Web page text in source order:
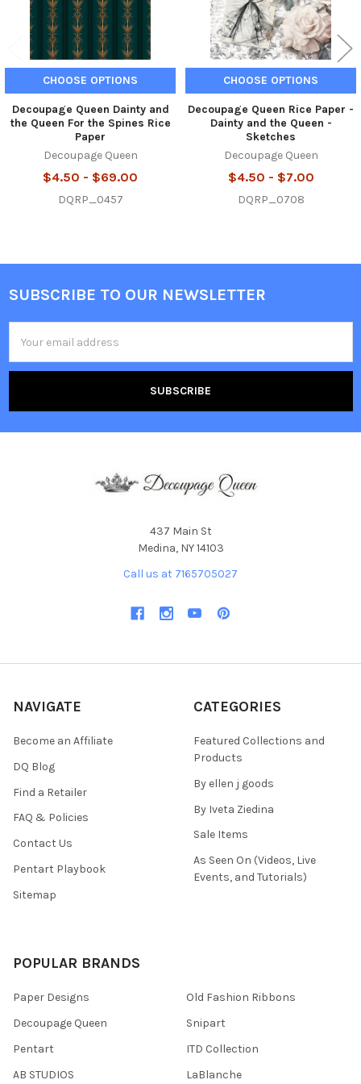
CHOOSE OPTIONS
Decoupage Queen Dainty and
the Queen For the Spines Rice
Paper
Decoupage Queen
$4.50 - $69.00
DQRP_0457
CHOOSE OPTIONS
Decoupage Queen Rice Paper -
Dainty and the Queen -
Sketches
Decoupage Queen
$4.50 - $7.00
DQRP_0708
Footer
SUBSCRIBE TO OUR NEWSLETTER
Address
437 Main St
Medina, NY 14103
Call us at 7165705027
NAVIGATE
Become an Affiliate
DQ Blog
Find a Retailer
FAQ & Policies
Contact Us
Pentart Playbook
Sitemap
CATEGORIES
Featured Collections and
Products
By ellen j goods
By Iveta Ziedina
Sale Items
As Seen On (Videos, Live
Events, and Tutorials)
POPULAR BRANDS
Paper Designs
Decoupage Queen
Pentart
AB STUDIOS
Old Fashion Ribbons
Snipart
ITD Collection
LaBlanche